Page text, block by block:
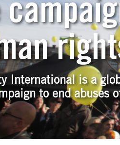
International is a
to end abuses